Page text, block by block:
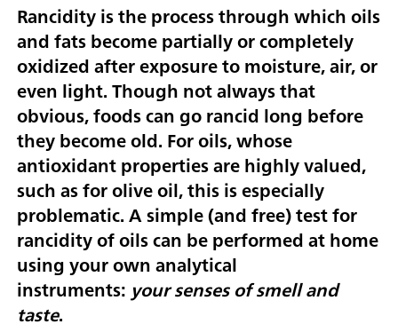
Rancidity is the process through which oils
and fats become partially or completely
oxidized after exposure to moisture, air, or
even light. Though not always that
obvious, foods can go rancid long before
they become old. For oils, whose
antioxidant properties are highly valued,
such as for olive oil, this is especially
problematic. A simple (and free) test for
rancidity of oils can be performed at home
using your own analytical
instruments:your senses of smell and
taste.